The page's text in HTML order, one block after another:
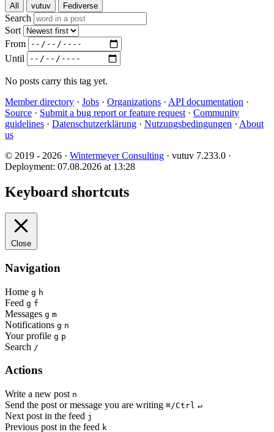
All vutuv Fediverse
Search
Sort
From
Until
No posts carry this tag yet.
Member directory · Jobs · Organizations · API documentation ·
Source · Submit a bug report or feature request · Community
guidelines · Datenschutzerklärung · Nutzungsbedingungen · About
us
© 2019 - 2026 · Wintermeyer Consulting · vutuv 7.233.0 ·
Deployment: 07.08.2026 at 13:28
Keyboard shortcuts
Close
Navigation
Home g h
Feed g f
Messages g m
Notifications g n
Your profile g p
Search /
Actions
Write a new post n
Send the post or message you are writing ⌘/Ctrl ↵
Next post in the feed j
Previous post in the feed k